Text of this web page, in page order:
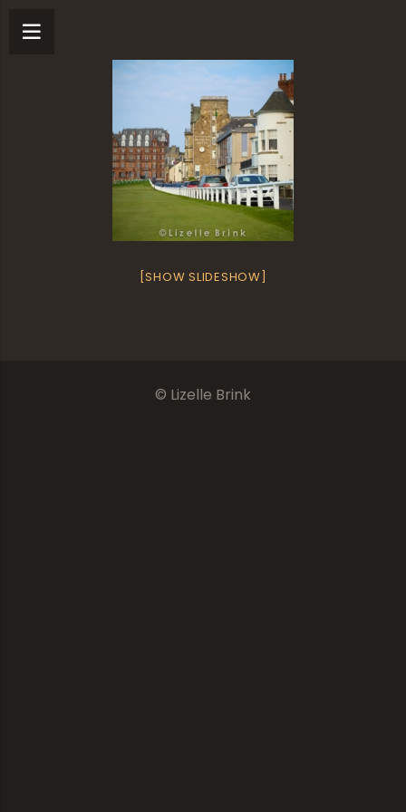
[SHOW SLIDESHOW]
© Lizelle Brink